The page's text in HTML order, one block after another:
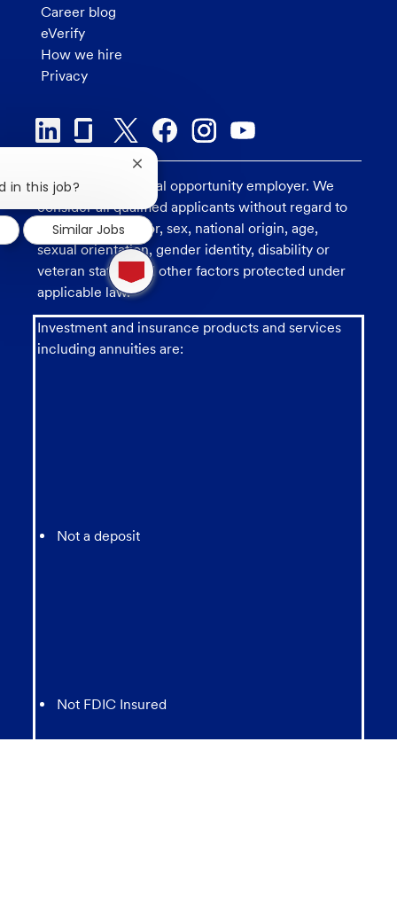
Career blog
eVerify
How we hire
Privacy
U.S. Bank is an equal opportunity employer. We
consider all qualified applicants without regard to
race, religion, color, sex, national origin, age,
sexual orientation, gender identity, disability or
veteran status, and other factors protected under
applicable law.
Investment and insurance products and services
including annuities are:
Not a deposit
Not FDIC Insured
1
new
message
from
chatbot
in this job?
Close
chatbot
notification
Similar Jobs